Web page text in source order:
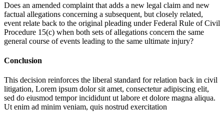
Does an amended complaint that adds a new legal claim and new
factual allegations concerning a subsequent, but closely related,
event relate back to the original pleading under Federal Rule of Civil
Procedure 15(c) when both sets of allegations concern the same
general course of events leading to the same ultimate injury?
Conclusion
This decision reinforces the liberal standard for relation back in civil
litigation, Lorem ipsum dolor sit amet, consectetur adipiscing elit,
sed do eiusmod tempor incididunt ut labore et dolore magna aliqua.
Ut enim ad minim veniam, quis nostrud exercitation